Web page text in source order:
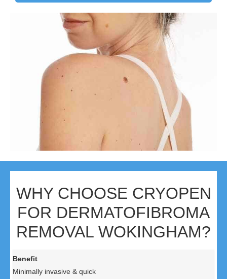
WHY CHOOSE CRYOPEN
FOR DERMATOFIBROMA
REMOVAL WOKINGHAM?
Minimally invasive & quick